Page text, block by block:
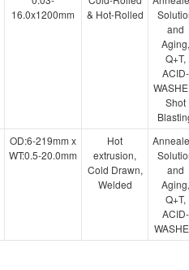
16.0x1200mm
& Hot-Rolled
and
Aging,
Q+T,
ACID-
Shot
OD:6-219mm x
WT:0.5-20.0mm
Hot
extrusion,
Cold Drawn,
Welded
and
Aging,
Q+T,
ACID-